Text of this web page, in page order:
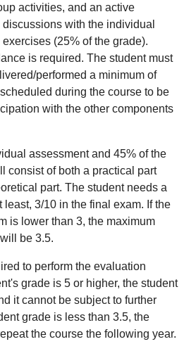
activities, and an active
with the individual
(25% of the grade).
is required. The student must
performed a minimum of
during the course to be
with the other components
assessment and 45% of the
consist of both a practical part
part. The student needs a
least, 3/10 in the final exam. If the
is lower than 3, the maximum
be 3.5.
to perform the evaluation
grade is 5 or higher, the student
it cannot be subject to further
grade is less than 3.5, the
the course the following year.